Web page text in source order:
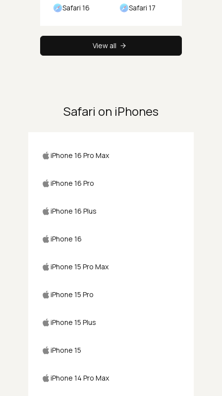
Safari 16 Safari 17
View all
Safari on iPhones
iPhone 16 Pro Max
iPhone 16 Pro
iPhone 16 Plus
iPhone 16
iPhone 15 Pro Max
iPhone 15 Pro
iPhone 15 Plus
iPhone 15
iPhone 14 Pro Max